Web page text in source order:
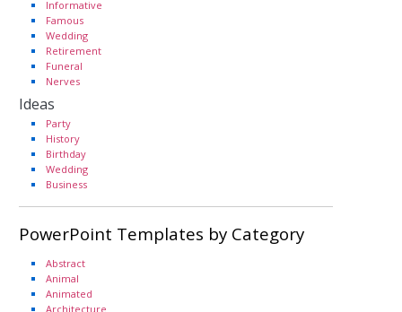
Informative
Famous
Wedding
Retirement
Funeral
Nerves
Ideas
Party
History
Birthday
Wedding
Business
PowerPoint Templates by Category
Abstract
Animal
Animated
Architecture